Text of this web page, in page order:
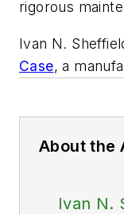
rigorous
Ivan N.
Case, a
About the
Ivan N.